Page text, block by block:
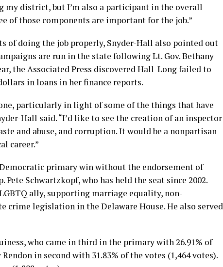
my district, but I’m also a participant in the overall
of those components are important for the job.”
of doing the job properly, Snyder-Hall also pointed out
are run in the state following Lt. Gov. Bethany
the Associated Press discovered Hall-Long failed to
in loans in her finance reports.
particularly in light of some of the things that have
Hall said. “I’d like to see the creation of an inspector
and abuse, and corruption. It would be a nonpartisan
career.”
primary win without the endorsement of
Schwartzkopf, who has held the seat since 2002.
ally, supporting marriage equality, non-
crime legislation in the Delaware House. He also served
who came in third in the primary with 26.91% of
in second with 31.83% of the votes (1,464 votes).